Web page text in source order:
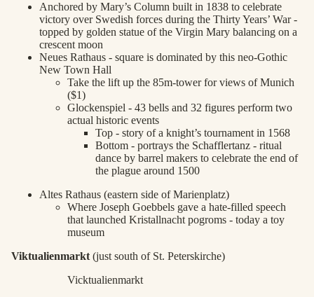
Anchored by Mary’s Column built in 1838 to celebrate
victory over Swedish forces during the Thirty Years’ War -
topped by golden statue of the Virgin Mary balancing on a
crescent moon
Neues Rathaus - square is dominated by this neo-Gothic
New Town Hall
Take the lift up the 85m-tower for views of Munich
($1)
Glockenspiel - 43 bells and 32 figures perform two
actual historic events
Top - story of a knight’s tournament in 1568
Bottom - portrays the Schafflertanz - ritual
dance by barrel makers to celebrate the end of
the plague around 1500
Altes Rathaus (eastern side of Marienplatz)
Where Joseph Goebbels gave a hate-filled speech
that launched Kristallnacht pogroms - today a toy
museum
Viktualienmarkt (just south of St. Peterskirche)
Vicktualienmarkt